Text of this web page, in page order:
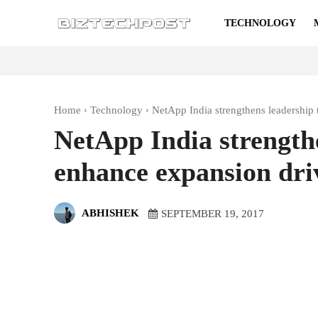
TECHNOLOGY
Home Technology NetApp India strengthens leadership
NetApp India
enhance expansion
ABHISHEK SEPTEMBER 19, 2017